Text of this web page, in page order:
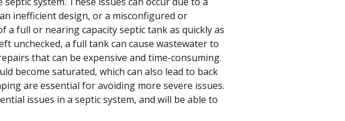
inefficient design, or a misconfigured or
full or nearing capacity septic tank as quickly as
unchecked, a full tank can cause wastewater to
that can be expensive and time-consuming.
become saturated, which can also lead to back
are essential for avoiding more severe issues.
issues in a septic system, and will be able to